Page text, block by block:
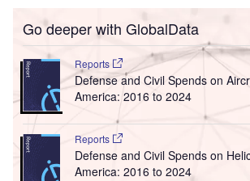
Go deeper with GlobalData
Reports
Defense and Civil Spends on
America: 2016 to 2024
Reports
Defense and Civil Spends on
America: 2016 to 2024